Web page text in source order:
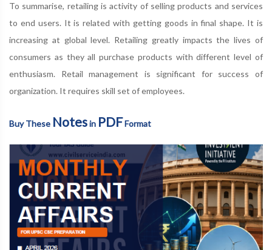
To summarise, retailing is activity of selling products and services
to end users. It is related with getting goods in final shape. It is
increasing at global level. Retailing greatly impacts the lives of
consumers as they all purchase products with different level of
enthusiasm. Retail management is significant for success of
organization. It requires skill set of employees.
Buy These Notesin PDFFormat